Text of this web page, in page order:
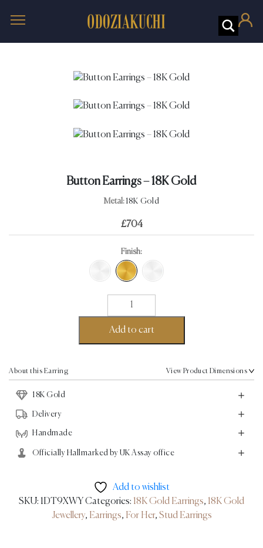
Button Earrings – 18K Gold
Metal: 18K Gold
£704
Finish:
Button
Earrings
18K
Add to cart
About this Earring View Product Dimensions
18K Gold
Delivery
Handmade
Officially Hallmarked by UK Assay office
Add to wishlist
SKU: 1DT9XWY Categories: 18K Gold Earrings, 18K Gold
Jewellery, Earrings, For Her, Stud Earrings